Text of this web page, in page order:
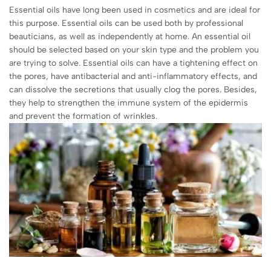
Essential oils have long been used in cosmetics and are ideal for
this purpose. Essential oils can be used both by professional
beauticians, as well as independently at home. An essential oil
should be selected based on your skin type and the problem you
are trying to solve. Essential oils can have a tightening effect on
the pores, have antibacterial and anti-inflammatory effects, and
can dissolve the secretions that usually clog the pores. Besides,
they help to strengthen the immune system of the epidermis
and prevent the formation of wrinkles.